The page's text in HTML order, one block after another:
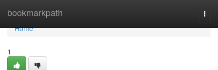
bookmarkpath
Home
Home
1